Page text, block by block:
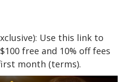
Use this link to
free and 10% off fees
month (terms).